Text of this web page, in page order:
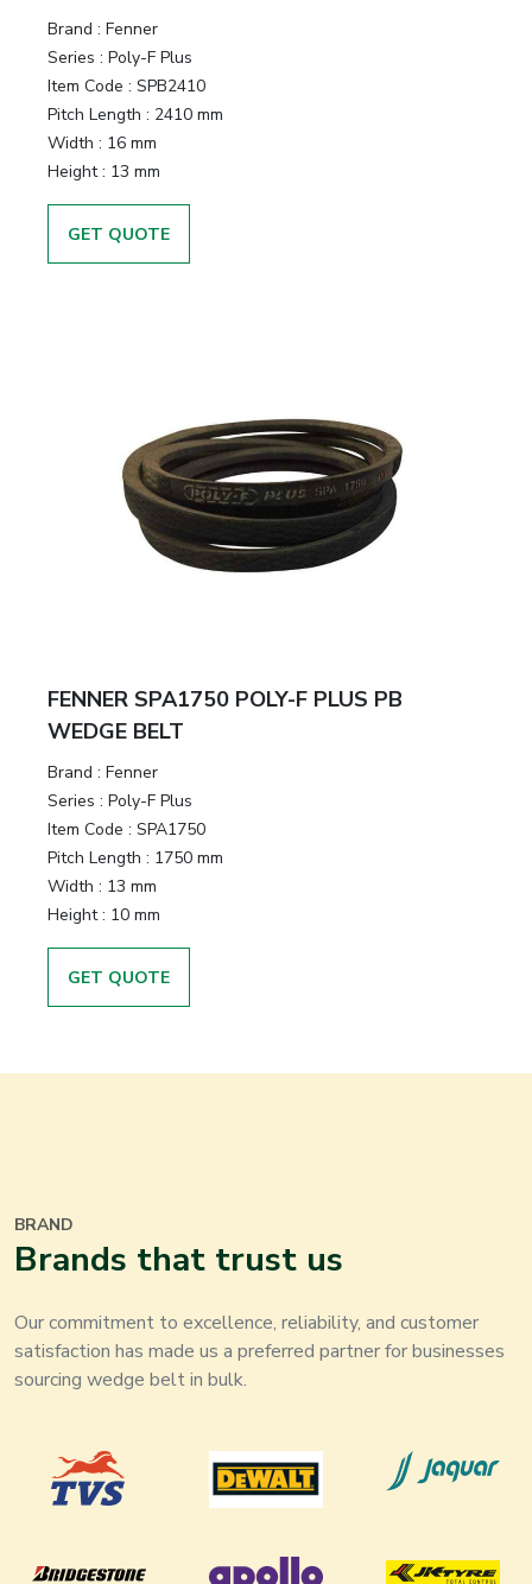
Brand : Fenner
Series : Poly-F Plus
Item Code : SPB2410
Pitch Length : 2410 mm
Width : 16 mm
Height: 13 mm
GET QUOTE
FENNER SPA1750 POLY-F PLUS PB
WEDGE BELT
Brand : Fenner
Series : Poly-F Plus
Item Code : SPA1750
Pitch Length : 1750 mm
Width : 13 mm
Height: 10 mm
GET QUOTE
BRAND
Brands that trust us
Our commitment to excellence, reliability, and customer
satisfaction has made us a preferred partner for businesses
sourcing wedge belt in bulk.